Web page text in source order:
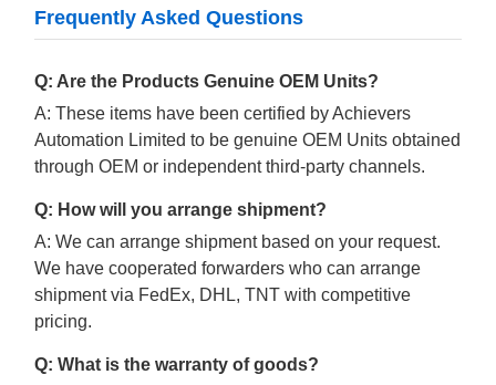
Frequently Asked Questions
Q: Are the Products Genuine OEM Units?
A: These items have been certified by Achievers
Automation Limited to be genuine OEM Units obtained
through OEM or independent third-party channels.
Q: How will you arrange shipment?
A: We can arrange shipment based on your request.
We have cooperated forwarders who can arrange
shipment via FedEx, DHL, TNT with competitive
pricing.
Q: What is the warranty of goods?